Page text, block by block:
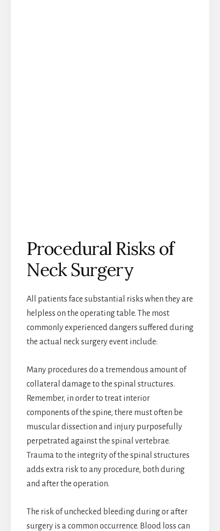
Procedural Risks of
Neck Surgery
All patients face substantial risks when they are
helpless on the operating table. The most
commonly experienced dangers suffered during
the actual neck surgery event include:
Many procedures do a tremendous amount of
collateral damage to the spinal structures.
Remember, in order to treat interior
components of the spine, there must often be
muscular dissection and injury purposefully
perpetrated against the spinal vertebrae.
Trauma to the integrity of the spinal structures
adds extra risk to any procedure, both during
and after the operation.
The risk of unchecked bleeding during or after
surgery is a common occurrence. Blood loss can